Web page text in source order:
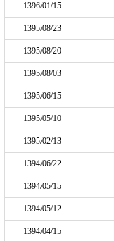
1396/01/15
1395/08/23
1395/08/20
1395/08/03
1395/06/15
1395/05/10
1395/02/13
1394/06/22
1394/05/15
1394/05/12
1394/04/15